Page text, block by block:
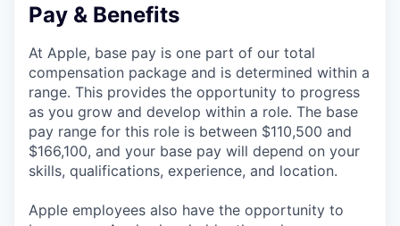
Pay & Benefits
At Apple, base pay is one part of our total
compensation package and is determined within a
range. This provides the opportunity to progress
as you grow and develop within a role. The base
pay range for this role is between $110,500 and
$166,100, and your base pay will depend on your
skills, qualifications, experience, and location.
Apple employees also have the opportunity to